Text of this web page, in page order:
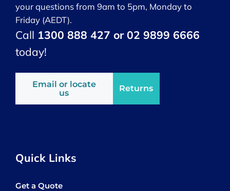
your questions from 9am to 5pm, Monday to
Friday (AEDT).
Call 1300 888 427 or 02 9899 6666
today!
Email or locate
us
Returns
Quick Links
Get a Quote